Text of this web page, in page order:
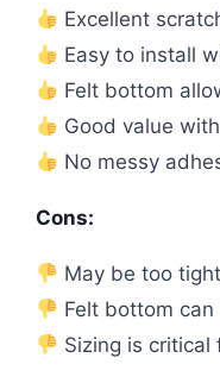
Excellent
Easy to install
Felt bottom
Good value
No messy
Cons:
May be too
Felt bottom
Sizing is critical